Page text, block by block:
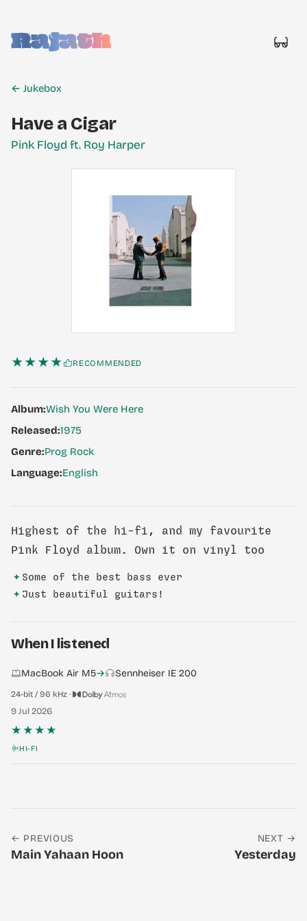
Rajath
← Jukebox
Have a Cigar
Pink Floyd ft. Roy Harper
★★★★ RECOMMENDED
Album:Wish You Were Here
Released:1975
Genre:Prog Rock
Language:English
Highest of the hi-fi, and my favourite
Pink Floyd album. Own it on vinyl too
+ Some of the best bass ever
+ Just beautiful guitars!
When I listened
MacBook Air M5→ Sennheiser IE 200
24-bit / 96 kHz ·
9 Jul 2026
★★★★
HI-FI
← PREVIOUS
Main Yahaan Hoon
NEXT →
Yesterday